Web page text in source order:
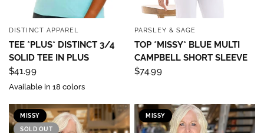
QUICK VIEW
DISTINCT APPAREL
TEE *PLUS* DISTINCT 3/4
SOLID TEE IN PLUS
$41.99
Available in 18 colors
QUICK VIEW
PARSLEY & SAGE
TOP *MISSY* BLUE MULTI
CAMPBELL SHORT SLEEVE
$74.99
MISSY
SOLD OUT
MISSY